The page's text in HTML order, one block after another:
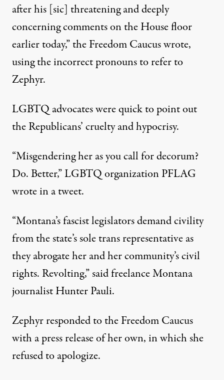
after his [sic] threatening and deeply
concerning comments on the House floor
earlier today,” the Freedom Caucus wrote,
using the incorrect pronouns to refer to
Zephyr.
LGBTQ advocates were quick to point out
the Republicans’ cruelty and hypocrisy.
“Misgendering her as you call for decorum?
Do. Better,”LGBTQ organization PFLAG
wrote in a tweet.
“Montana’s fascist legislators demand civility
from the state’s sole trans representative as
they abrogate her and her community’s civil
rights. Revolting,”said freelance Montana
journalist Hunter Pauli.
Zephyr responded to the Freedom Caucus
with a press releaseof her own, in which she
refused to apologize.